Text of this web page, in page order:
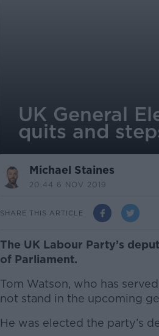
UK General
quits and
Michael Staines
20.44 6 NOV 2019
SHARE THIS ARTICLE
The UK Labour Party’s
of Parliament.
Tom Watson, who has
not stand in the upcoming
He was elected the party’s